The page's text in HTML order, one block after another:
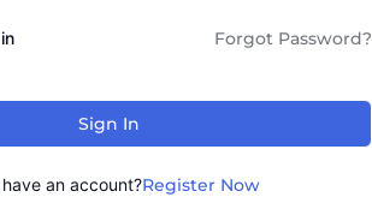
Forgot Password?
Sign In
an account?Register Now